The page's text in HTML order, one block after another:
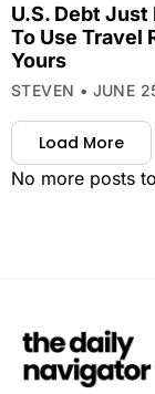
U.S. Debt Just
To Use Travel
Yours
STEVEN JUNE
Load More
No more posts